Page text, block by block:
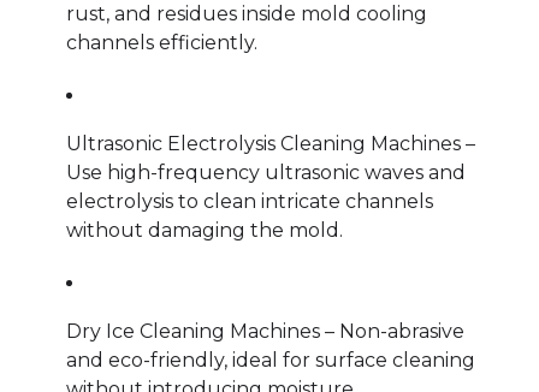
rust, and residues inside mold cooling
channels efficiently.
Ultrasonic Electrolysis Cleaning Machines –
Use high-frequency ultrasonic waves and
electrolysis to clean intricate channels
without damaging the mold.
Dry Ice Cleaning Machines – Non-abrasive
and eco-friendly, ideal for surface cleaning